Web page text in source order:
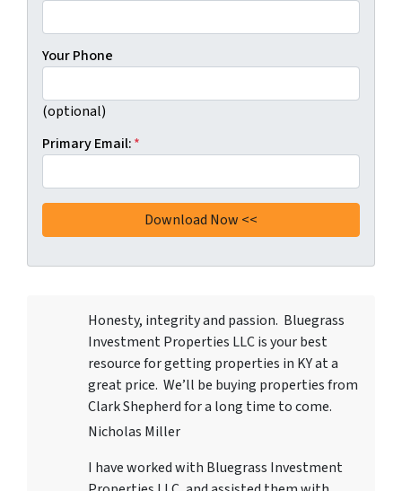
Your Phone
(optional)
Primary Email:*
Honesty, integrity and passion. Bluegrass
Investment Properties LLCis your best
resource for getting properties in KY at a
great price. We’ll be buying properties from
Clark Shepherd for a long time to come.
Nicholas Miller
I have worked with Bluegrass Investment